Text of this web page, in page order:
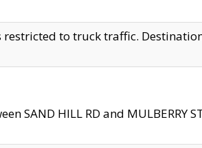
restricted to truck traffic.
SAND HILL RD and MULBERRY